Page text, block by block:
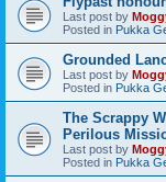
Last post by
Posted in Pukka
Grounded
Last post by
Posted in Pukka
The Scrappy
Perilous
Last post by
Posted in Pukka